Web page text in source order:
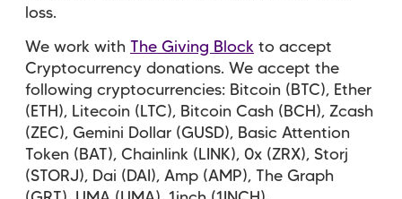
loss.
We work with The Giving Block to accept
Cryptocurrency donations. We accept the
following cryptocurrencies: Bitcoin (BTC), Ether
(ETH), Litecoin (LTC), Bitcoin Cash (BCH), Zcash
(ZEC), Gemini Dollar (GUSD), Basic Attention
Token (BAT), Chainlink (LINK), 0x (ZRX), Storj
(STORJ), Dai (DAI), Amp (AMP), The Graph